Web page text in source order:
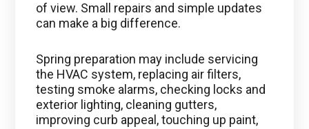
of view. Small repairs and simple updates
can make a big difference.
Spring preparation may include servicing
the HVAC system, replacing air filters,
testing smoke alarms, checking locks and
exterior lighting, cleaning gutters,
improving curb appeal, touching up paint,